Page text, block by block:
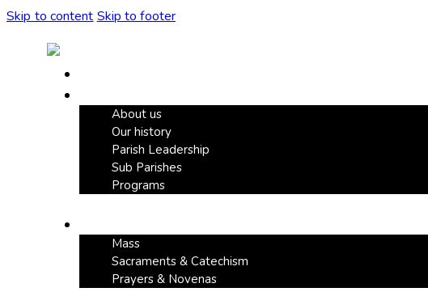
Skip to content Skip to footer
About us
Our history
Parish Leadership
Sub Parishes
Programs
Mass
Sacraments & Catechism
Prayers & Novenas